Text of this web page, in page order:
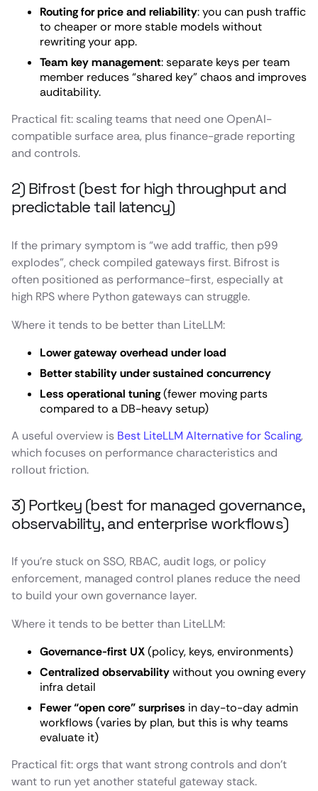
Routing for price and reliability: you can push traffic
to cheaper or more stable models without
rewriting your app.
Team key management: separate keys per team
member reduces “shared key” chaos and improves
auditability.
Practical fit: scaling teams that need one OpenAI-
compatible surface area, plus finance-grade reporting
and controls.
2) Bifrost (best for high throughput and
predictable tail latency)
If the primary symptom is “we add traffic, then p99
explodes”, check compiled gateways first. Bifrost is
often positioned as performance-first, especially at
high RPS where Python gateways can struggle.
Where it tends to be better than LiteLLM:
Lower gateway overhead under load
Better stability under sustained concurrency
Less operational tuning(fewer moving parts
compared to a DB-heavy setup)
A useful overview is Best LiteLLM Alternative for Scaling,
which focuses on performance characteristics and
rollout friction.
3) Portkey (best for managed governance,
observability, and enterprise workflows)
If you’re stuck on SSO, RBAC, audit logs, or policy
enforcement, managed control planes reduce the need
to build your own governance layer.
Where it tends to be better than LiteLLM:
Governance-first UX(policy, keys, environments)
Centralized observabilitywithout you owning every
infra detail
Fewer “open core” surprises in day-to-day admin
workflows (varies by plan, but this is why teams
evaluate it)
Practical fit: orgs that want strong controls and don’t
want to run yet another stateful gateway stack.